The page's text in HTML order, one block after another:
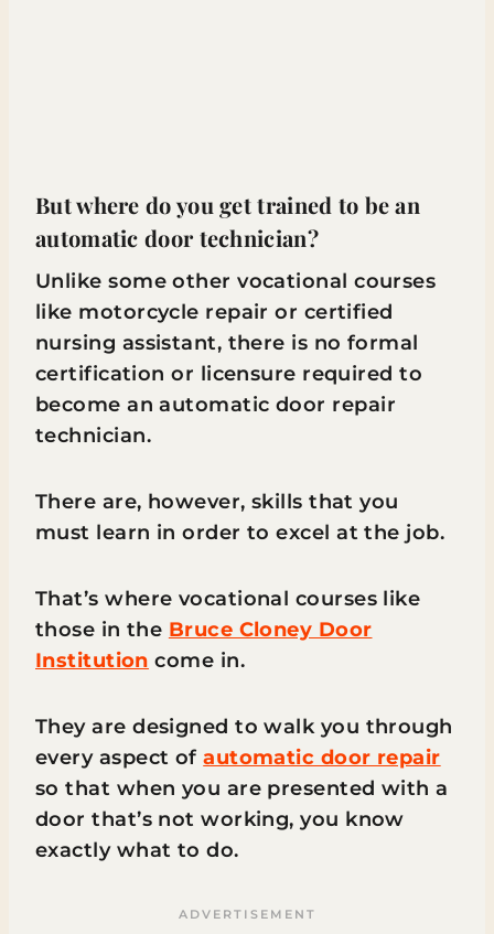
But where do you get trained to be an
automatic door technician?
Unlike some other vocational courses
like motorcycle repair or certified
nursing assistant, there is no formal
certification or licensure required to
become an automatic door repair
technician.
There are, however, skills that you
must learn in order to excel at the job.
That’s where vocational courses like
those in the Bruce Cloney Door
Institution come in.
They are designed to walk you through
every aspect ofautomatic door repair
so that when you are presented with a
door that’s not working, you know
exactly what to do.